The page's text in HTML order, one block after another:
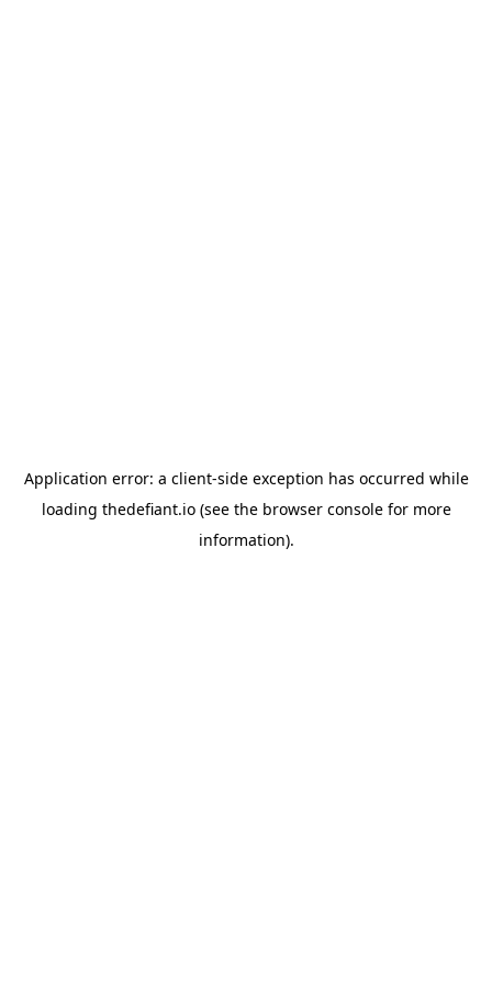
Application error: a client-side exception has occurred while
loading thedefiant.io(see the browser consolefor more
information).